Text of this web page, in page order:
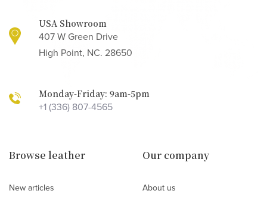
USA Showroom
407 W Green Drive
High Point, NC. 28650
Monday-Friday: 9am-5pm
+1 (336) 807-4565
Browse leather
New articles
Our company
About us